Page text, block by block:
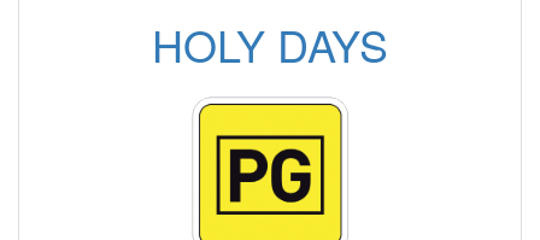
HOLY DAYS